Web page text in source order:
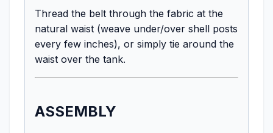
Thread the belt through the fabric at the
natural waist (weave under/over shell posts
every few inches), or simply tie around the
waist over the tank.
ASSEMBLY